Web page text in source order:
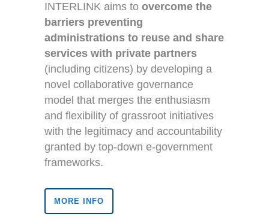
INTERLINK aims to overcome the
barriers preventing
administrations to reuse and share
services with private partners
(including citizens) by developing a
novel collaborative governance
model that merges the enthusiasm
and flexibility of grassroot initiatives
with the legitimacy and accountability
granted by top-down e-government
frameworks.
MORE INFO